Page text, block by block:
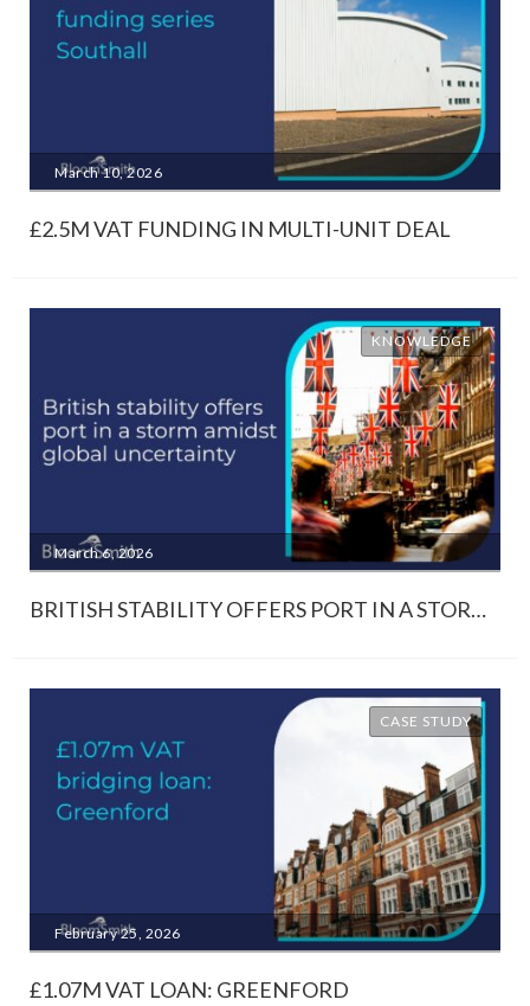
March 10, 2026
£2.5M VAT FUNDING IN MULTI-UNIT DEAL
KNOWLEDGE
March 6, 2026
BRITISH STABILITY OFFERS PORT IN A STORM AMIDST GLOBAL UNCERTAINTY
CASE STUDY
February 25, 2026
£1.07M VAT LOAN: GREENFORD